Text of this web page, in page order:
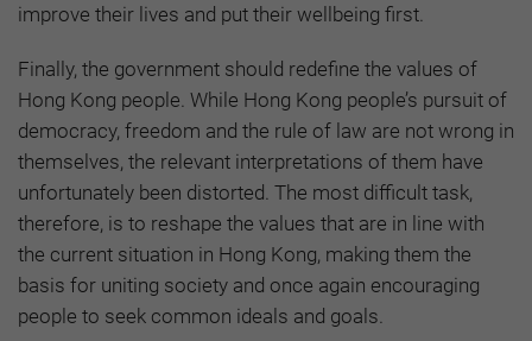
improve their lives and put their wellbeing first.
Finally, the government should redefine the values of
Hong Kong people. While Hong Kong people’s pursuit of
democracy, freedom and the rule of law are not wrong in
themselves, the relevant interpretations of them have
unfortunately been distorted. The most difficult task,
therefore, is to reshape the values that are in line with
the current situation in Hong Kong, making them the
basis for uniting society and once again encouraging
people to seek common ideals and goals.